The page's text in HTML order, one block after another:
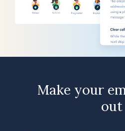
Make your
out